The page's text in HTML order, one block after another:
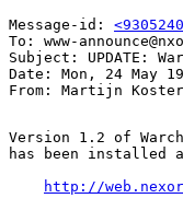
Message-id:
To: www-
Subject: UPDATE:
Date: Mon, 24 May
Version 1.2 of
has been installed
http://